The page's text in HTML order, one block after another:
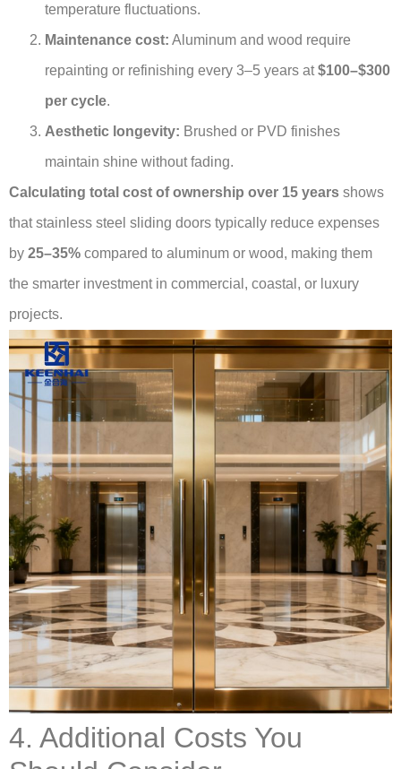
temperature fluctuations.
Maintenance cost: Aluminum and wood require
repainting or refinishing every 3–5 years at$100–$300
per cycle.
Aesthetic longevity: Brushed or PVD finishes
maintain shine without fading.
Calculating total cost of ownership over 15 years shows
that stainless steel sliding doors typically reduce expenses
by 25–35% compared to aluminum or wood, making them
the smarter investment in commercial, coastal, or luxury
projects.
4. Additional Costs You